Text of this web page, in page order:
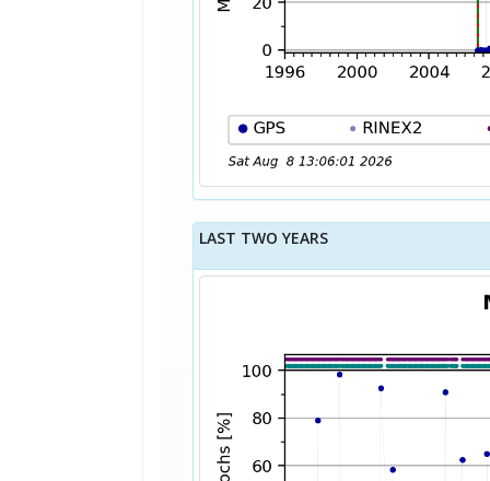
LAST TWO YEARS